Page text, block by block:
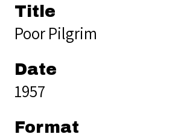
Title
Poor Pilgrim
Date
1957
Format